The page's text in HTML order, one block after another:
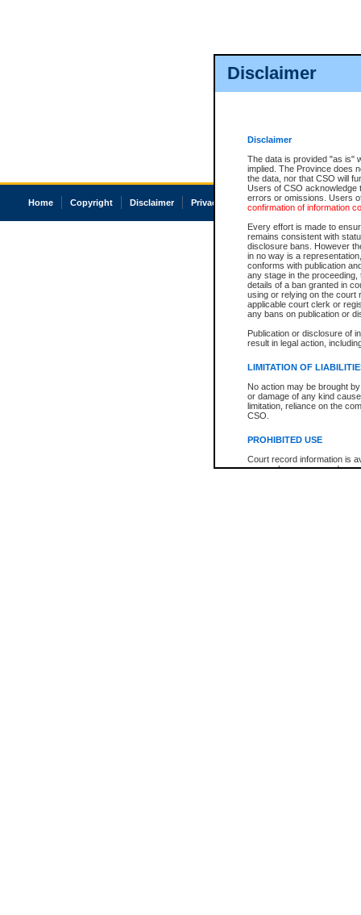
Disclaimer
Disclaimer
The data is provided "as is"
implied. The Province does
the data, nor that CSO will
Users of CSO acknowledge
errors or omissions. Users
confirmation of information
Every effort is made to
remains consistent with
disclosure bans. However
in no way is a
conforms with publication
any stage in the
details of a ban granted in
using or relying on the court
applicable court clerk or
any bans on publication or
Publication or disclosure of
result in legal action,
LIMITATION OF
No action may be brought
or damage of any kind
limitation, reliance on the
CSO.
PROHIBITED USE
Court record information is
research purposes and may
Home Copyright Disclaimer Privacy Accessibility